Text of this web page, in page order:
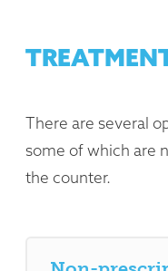
There are several
some of which are
the counter.